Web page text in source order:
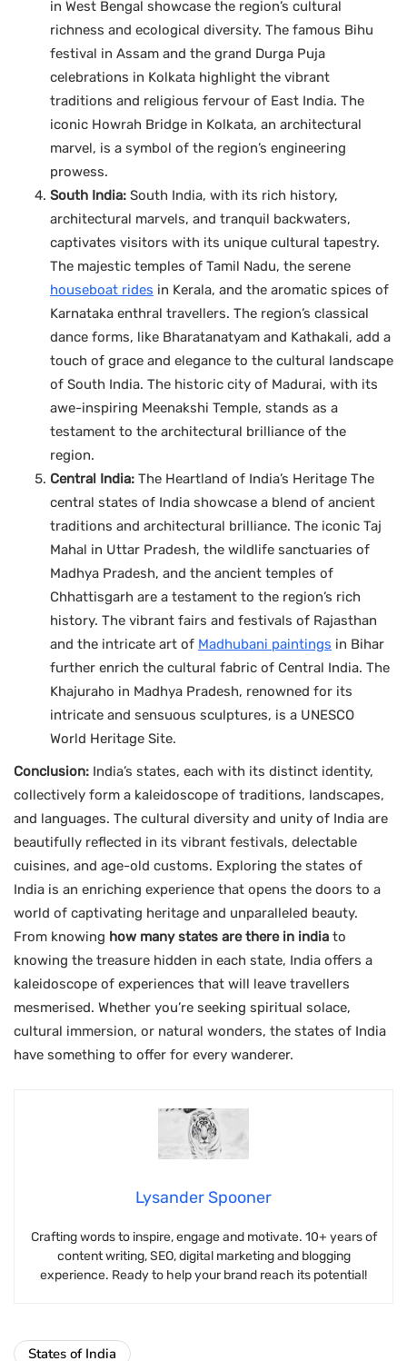
in West Bengal showcase the region’s cultural
richness and ecological diversity. The famous Bihu
festival in Assam and the grand Durga Puja
celebrations in Kolkata highlight the vibrant
traditions and religious fervour of East India. The
iconic Howrah Bridge in Kolkata, an architectural
marvel, is a symbol of the region’s engineering
prowess.
South India: South India, with its rich history,
architectural marvels, and tranquil backwaters,
captivates visitors with its unique cultural tapestry.
The majestic temples of Tamil Nadu, the serene
houseboat rides in Kerala, and the aromatic spices of
Karnataka enthral travellers. The region’s classical
dance forms, like Bharatanatyam and Kathakali, add a
touch of grace and elegance to the cultural landscape
of South India. The historic city of Madurai, with its
awe-inspiring Meenakshi Temple, stands as a
testament to the architectural brilliance of the
region.
Central India: The Heartland of India’s Heritage The
central states of India showcase a blend of ancient
traditions and architectural brilliance. The iconic Taj
Mahal in Uttar Pradesh, the wildlife sanctuaries of
Madhya Pradesh, and the ancient temples of
Chhattisgarh are a testament to the region’s rich
history. The vibrant fairs and festivals of Rajasthan
and the intricate art of Madhubani paintings in Bihar
further enrich the cultural fabric of Central India. The
Khajuraho in Madhya Pradesh, renowned for its
intricate and sensuous sculptures, is a UNESCO
World Heritage Site.
Conclusion: India’s states, each with its distinct identity,
collectively form a kaleidoscope of traditions, landscapes,
and languages. The cultural diversity and unity of India are
beautifully reflected in its vibrant festivals, delectable
cuisines, and age-old customs. Exploring the states of
India is an enriching experience that opens the doors to a
world of captivating heritage and unparalleled beauty.
From knowing how many states are there in india to
knowing the treasure hidden in each state, India offers a
kaleidoscope of experiences that will leave travellers
mesmerised. Whether you’re seeking spiritual solace,
cultural immersion, or natural wonders, the states of India
have something to offer for every wanderer.
Lysander Spooner
Crafting words to inspire, engage and motivate. 10+ years of
content writing, SEO, digital marketing and blogging
experience. Ready to help your brand reach its potential!
States of India